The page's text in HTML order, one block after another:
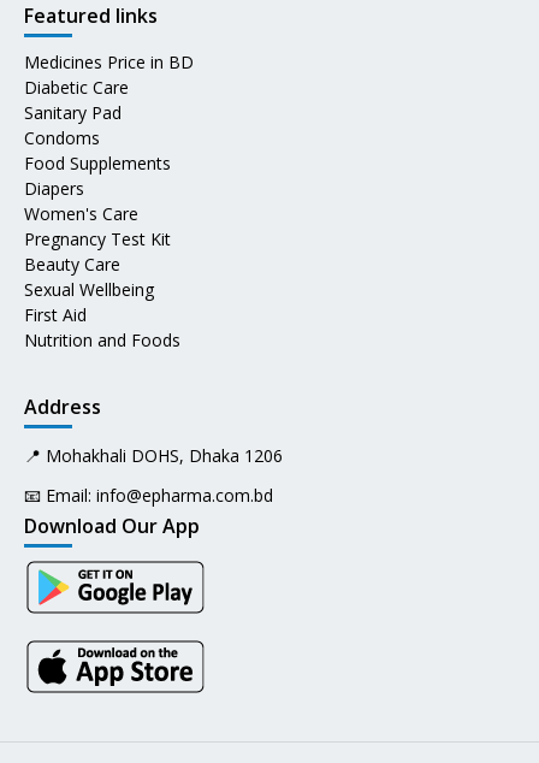
Featured links
Medicines Price in BD
Diabetic Care
Sanitary Pad
Condoms
Food Supplements
Diapers
Women's Care
Pregnancy Test Kit
Beauty Care
Sexual Wellbeing
First Aid
Nutrition and Foods
Address
📍 Mohakhali DOHS, Dhaka 1206
📧 Email: info@epharma.com.bd
Download Our App